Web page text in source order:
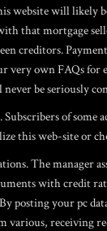
website will likely
that mortgage
creditors.
very own FAQs for
be seriously
Subscribers of
this web-site or
The manager
with credit
posting your pc
various, receiving